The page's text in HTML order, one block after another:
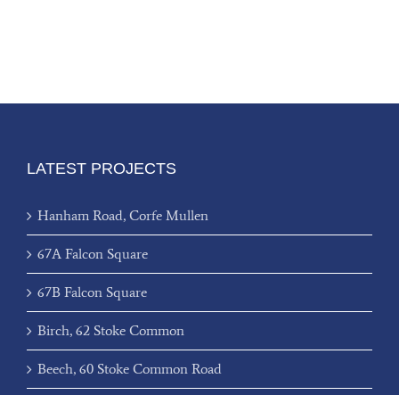
LATEST PROJECTS
Hanham Road, Corfe Mullen
67A Falcon Square
67B Falcon Square
Birch, 62 Stoke Common
Beech, 60 Stoke Common Road